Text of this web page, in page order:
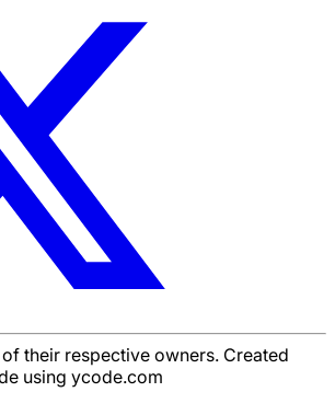
their respective owners. Created
using ycode.com